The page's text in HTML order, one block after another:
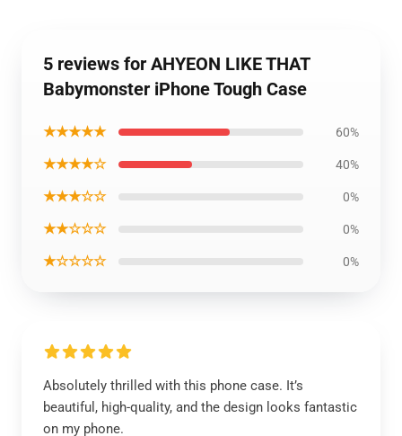
5 reviews for AHYEON LIKE THAT
Babymonster iPhone Tough Case
★★★★★ 60%
★★★★☆ 40%
★★★☆☆ 0%
★★☆☆☆ 0%
★☆☆☆☆ 0%
Absolutely thrilled with this phone case. It’s
beautiful, high-quality, and the design looks fantastic
on my phone.